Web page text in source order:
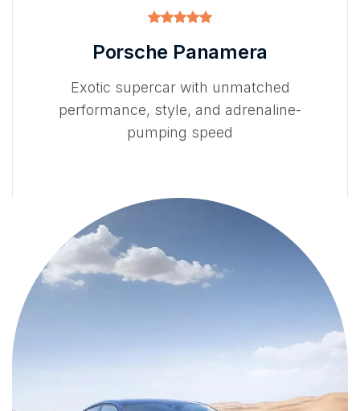
Porsche Panamera
Exotic supercar with unmatched
performance, style, and adrenaline-
pumping speed